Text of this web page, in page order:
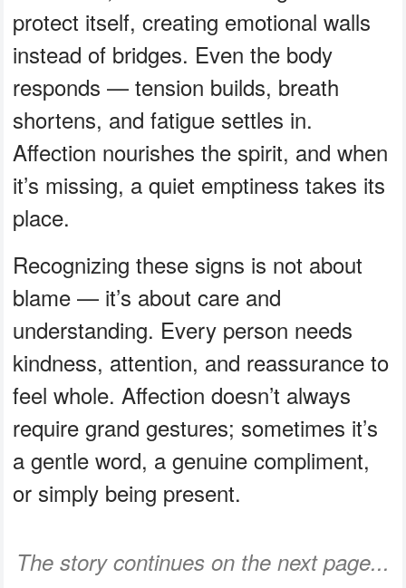
protect itself, creating emotional walls
instead of bridges. Even the body
responds — tension builds, breath
shortens, and fatigue settles in.
Affection nourishes the spirit, and when
it’s missing, a quiet emptiness takes its
place.
Recognizing these signs is not about
blame — it’s about care and
understanding. Every person needs
kindness, attention, and reassurance to
feel whole. Affection doesn’t always
require grand gestures; sometimes it’s
a gentle word, a genuine compliment,
or simply being present.
The story continues on the next page...